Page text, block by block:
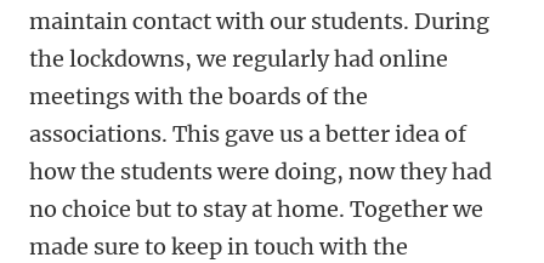
maintain contact with our students. During
the lockdowns, we regularly had online
meetings with the boards of the
associations. This gave us a better idea of
how the students were doing, now they had
no choice but to stay at home. Together we
made sure to keep in touch with the